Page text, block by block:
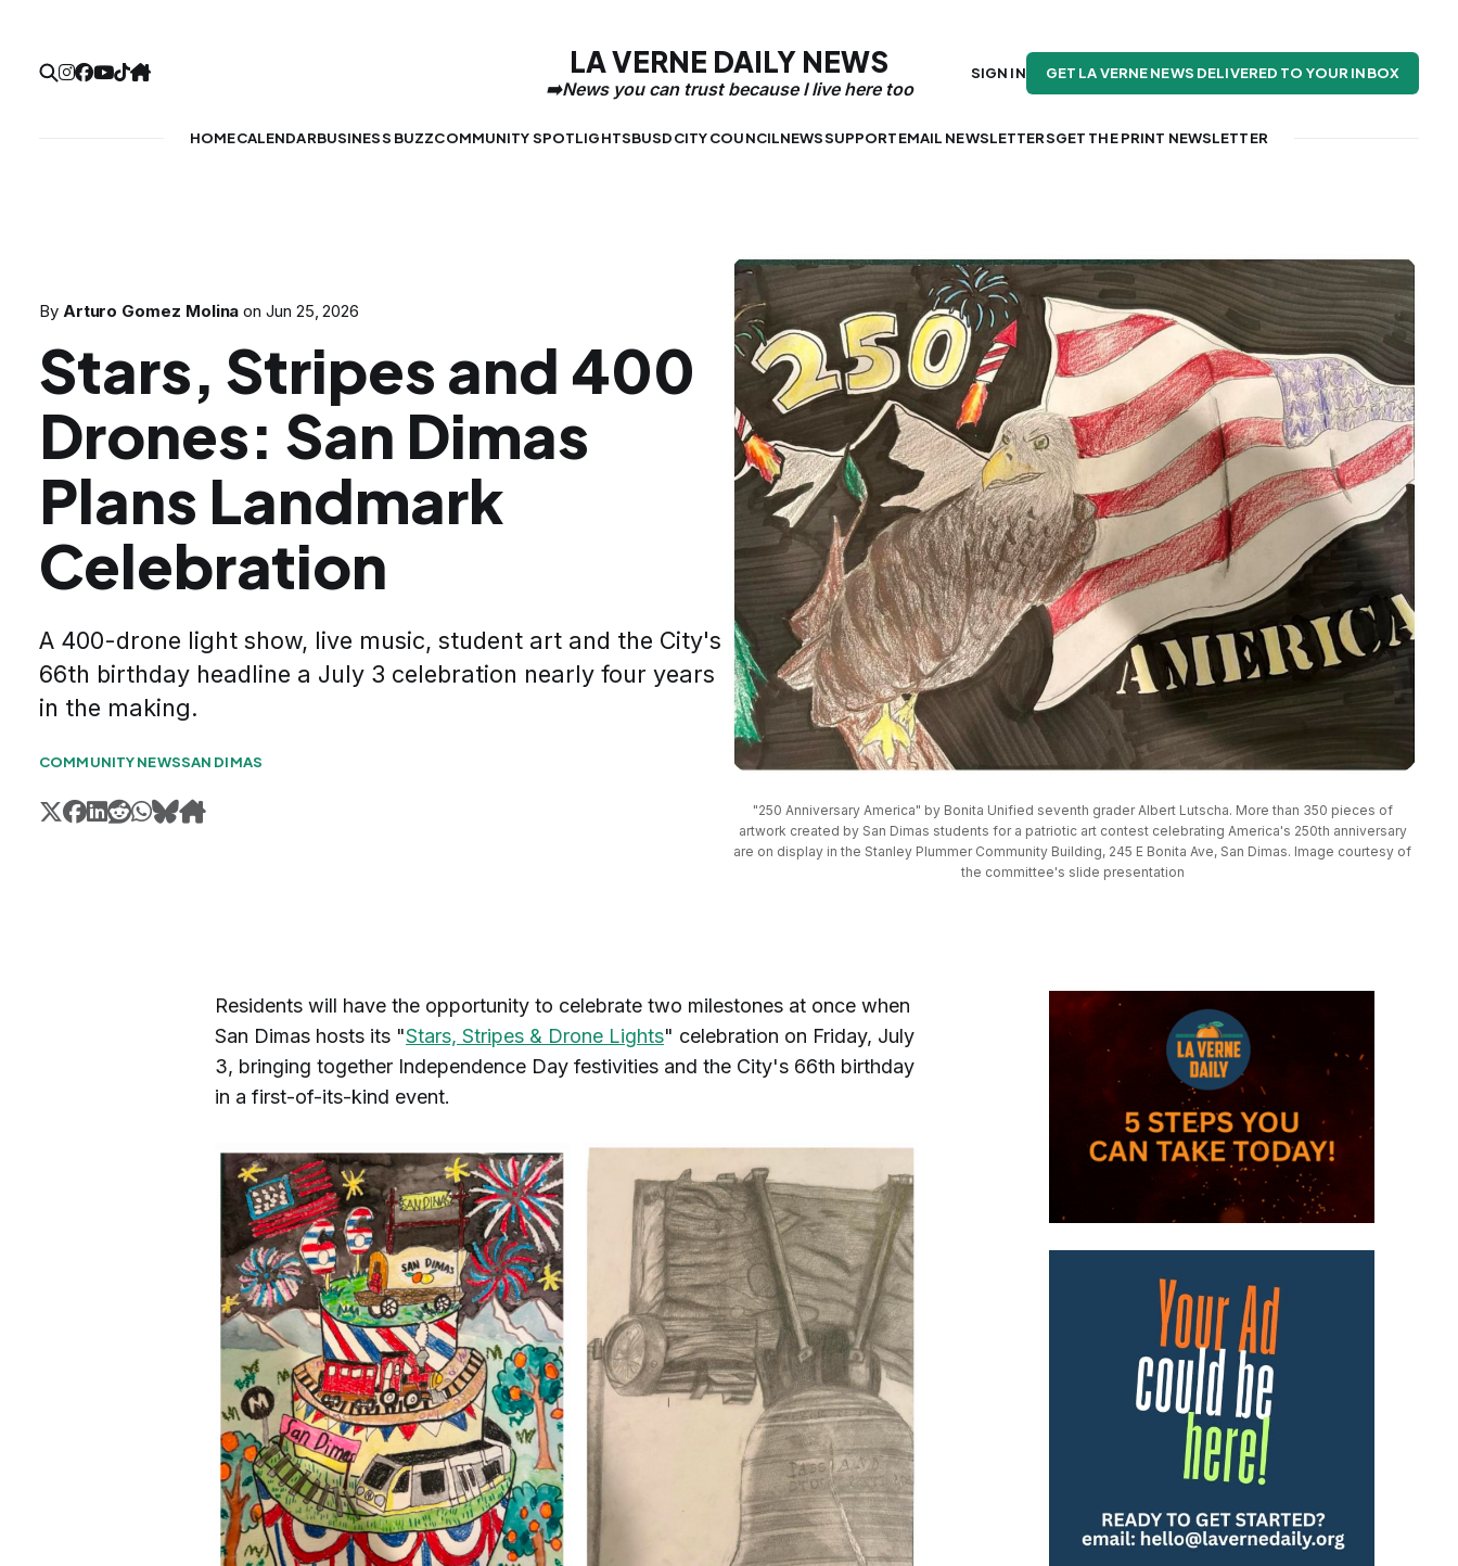
LA VERNE DAILY NEWS
HOMECALENDARBUSINESS BUZZCOMMUNITY SPOTLIGHTSBUSDCITY COUNCILNEWSSUPPORTEMAIL NEWSLETTERSGET THE PRINT NEWSLETTER
SIGN IN GET LA VERNE NEWS DELIVERED TO YOUR INBOX
By Arturo Gomez Molina onJun 25, 2026
Stars, Stripes and 400
Drones: San Dimas
Plans Landmark
Celebration
A 400-drone light show, live music, student art and the City's
66th birthday headline a July 3 celebration nearly four years
in the making.
COMMUNITY NEWSSAN DIMAS
"250 Anniversary America" by Bonita Unified seventh grader Albert Lutscha. More than 350 pieces of
artwork created by San Dimas students for a patriotic art contest celebrating America's 250th anniversary
are on display in the Stanley Plummer Community Building, 245 E Bonita Ave, San Dimas. Image courtesy of
the committee's slide presentation
Residents will have the opportunity to celebrate two milestones at once when
San Dimas hosts its "Stars, Stripes & Drone Lights" celebration on Friday, July
3, bringing together Independence Day festivities and the City's 66th birthday
in a first-of-its-kind event.